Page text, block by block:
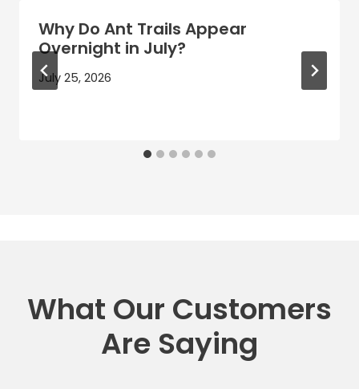
Why Do Ant Trails Appear
Overnight in July?
July 25, 2026
What Our Customers
Are Saying